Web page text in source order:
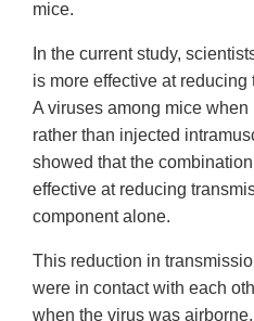
mice.
In the current study,
is more effective at
A viruses among mice
rather than injected
showed that the
effective at reducing
component alone.
This reduction in
were in contact with each
when the virus was